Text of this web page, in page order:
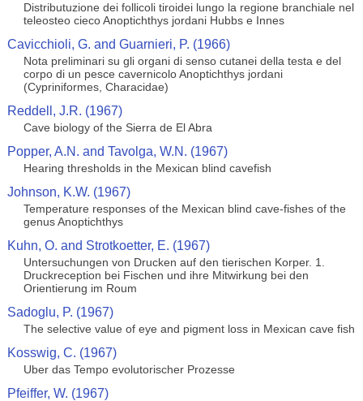
Distributuzione dei follicoli tiroidei lungo la regione branchiale nel
teleosteo cieco Anoptichthys jordani Hubbs e Innes
Cavicchioli, G. and Guarnieri, P. (1966)
Nota preliminari su gli organi di senso cutanei della testa e del
corpo di un pesce cavernicolo Anoptichthys jordani
(Cypriniformes, Characidae)
Reddell, J.R. (1967)
Cave biology of the Sierra de El Abra
Popper, A.N. and Tavolga, W.N. (1967)
Hearing thresholds in the Mexican blind cavefish
Johnson, K.W. (1967)
Temperature responses of the Mexican blind cave-fishes of the
genus Anoptichthys
Kuhn, O. and Strotkoetter, E. (1967)
Untersuchungen von Drucken auf den tierischen Korper. 1.
Druckreception bei Fischen und ihre Mitwirkung bei den
Orientierung im Roum
Sadoglu, P. (1967)
The selective value of eye and pigment loss in Mexican cave fish
Kosswig, C. (1967)
Uber das Tempo evolutorischer Prozesse
Pfeiffer, W. (1967)